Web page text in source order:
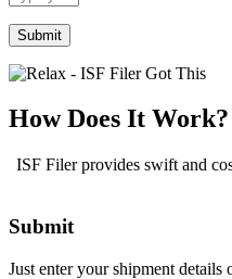
the
math
problem
shown
the
image
continue.
How Does It Work?
ISF Filer provides swift and
Submit
Just enter your shipment